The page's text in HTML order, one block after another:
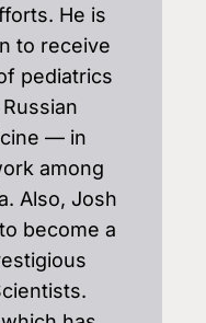
He is
to receive
pediatrics
— in
among
Also, Josh
become a